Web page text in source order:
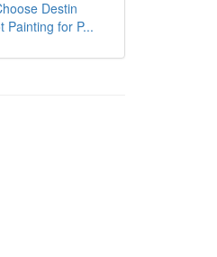
Destin
Painting for P...